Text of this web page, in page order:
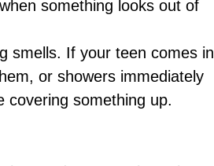
something looks out of
smells. If your teen comes in
or showers immediately
something up.